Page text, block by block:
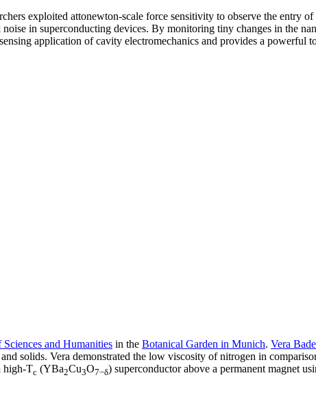
exploited attonewton-scale force sensitivity to observe the entry
in superconducting devices. By monitoring tiny changes in the
application of cavity electromechanics and provides a
and Humanities in the Botanical Garden in Munich. Vera
solids. Vera demonstrated the low viscosity of nitrogen in
high-Tc (YBa2Cu3O7−δ) superconductor above a permanent magnet